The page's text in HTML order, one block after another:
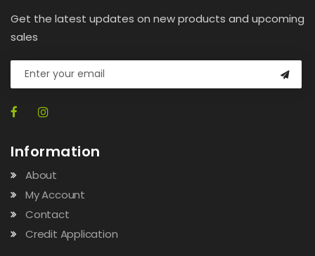
Get the latest updates on new products and upcoming
sales
Information
About
My Account
Contact
Credit Application